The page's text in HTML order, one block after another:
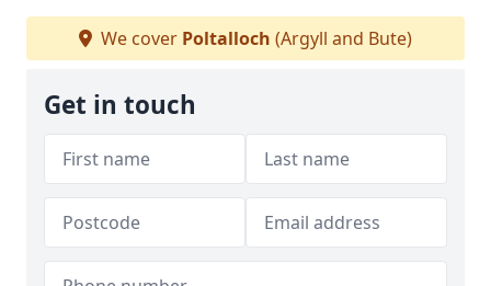
We cover Poltalloch (Argyll and Bute)
Get in touch